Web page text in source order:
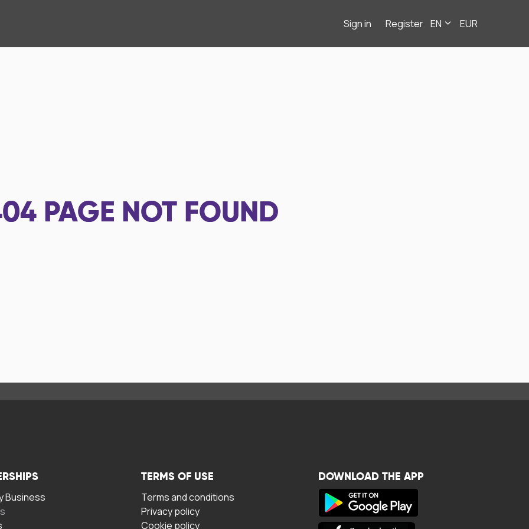
Sign in Register EN EUR
PAGE NOT FOUND
Business
TERMS OF USE
Terms and conditions
Privacy policy
Cookie policy
DOWNLOAD THE APP